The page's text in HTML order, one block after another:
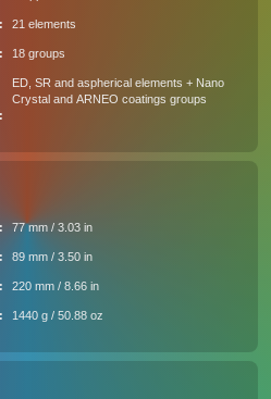
21 elements
18 groups
ED, SR and aspherical elements + Nano
Crystal and ARNEO coatings groups
77 mm / 3.03 in
89 mm / 3.50 in
220 mm / 8.66 in
1440 g / 50.88 oz